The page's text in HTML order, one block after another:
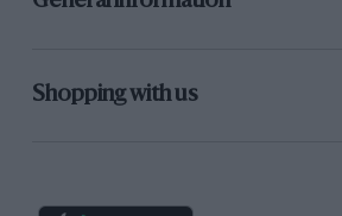
Shopping with us